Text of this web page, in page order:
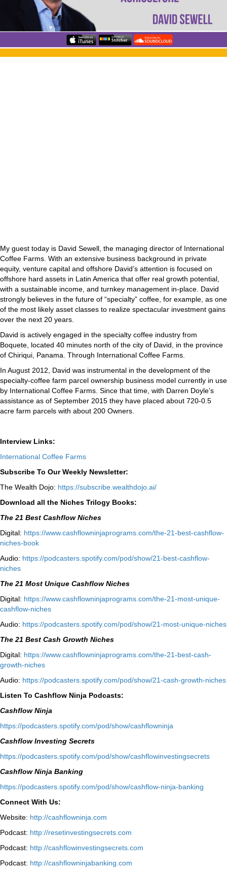
My guest today is David Sewell, the managing director of International
Coffee Farms. With an extensive business background in private
equity, venture capital and offshore David’s attention is focused on
offshore hard assets in Latin America that offer real growth potential,
with a sustainable income, and turnkey management in-place. David
strongly believes in the future of “specialty” coffee, for example, as one
of the most likely asset classes to realize spectacular investment gains
over the next 20 years.
David is actively engaged in the specialty coffee industry from
Boquete, located 40 minutes north of the city of David, in the province
of Chiriqui, Panama. Through International Coffee Farms.
In August 2012, David was instrumental in the development of the
specialty-coffee farm parcel ownership business model currently in use
by International Coffee Farms. Since that time, with Darren Doyle’s
assistance as of September 2015 they have placed about 720-0.5
acre farm parcels with about 200 Owners.
Interview Links:
International Coffee Farms
Subscribe To Our Weekly Newsletter:
The Wealth Dojo: https://subscribe.wealthdojo.ai/
Download all the Niches Trilogy Books:
The 21 Best Cashflow Niches
Digital: ⁠⁠https://www.cashflowninjaprograms.com/the-21-best-cashflow-
niches-book⁠⁠
Audio: ⁠https://podcasters.spotify.com/pod/show/21-best-cashflow-
niches⁠
The 21 Most Unique Cashflow Niches
Digital: ⁠⁠https://www.cashflowninjaprograms.com/the-21-most-unique-
cashflow-niches⁠⁠
Audio: ⁠https://podcasters.spotify.com/pod/show/21-most-unique-niches⁠
The 21 Best Cash Growth Niches
Digital: ⁠https://www.cashflowninjaprograms.com/the-21-best-cash-
growth-niches⁠⁠
Audio: ⁠https://podcasters.spotify.com/pod/show/21-cash-growth-niches
Listen To Cashflow Ninja Podcasts:
Cashflow Ninja
⁠https://podcasters.spotify.com/pod/show/cashflowninja⁠
Cashflow Investing Secrets
⁠https://podcasters.spotify.com/pod/show/cashflowinvestingsecrets⁠
Cashflow Ninja Banking
⁠https://podcasters.spotify.com/pod/show/cashflow-ninja-banking⁠
Connect With Us:
Website: http://cashflowninja.com
Podcast: http://resetinvestingsecrets.com
Podcast: http://cashflowinvestingsecrets.com
Podcast: http://cashflowninjabanking.com